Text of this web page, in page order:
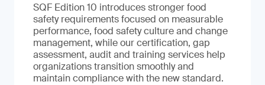
SQF Edition 10 introduces stronger food
safety requirements focused on measurable
performance, food safety culture and change
management, while our certification, gap
assessment, audit and training services help
organizations transition smoothly and
maintain compliance with the new standard.